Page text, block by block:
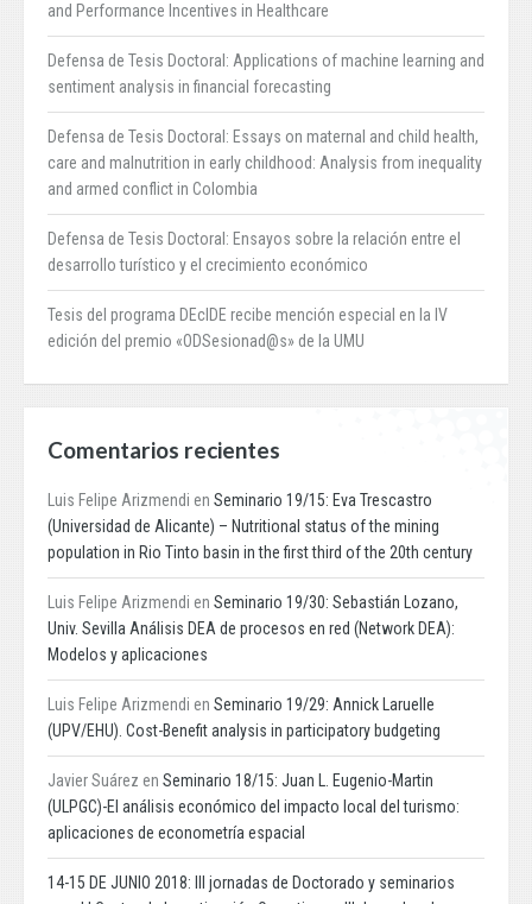
and Performance Incentives in Healthcare
Defensa de Tesis Doctoral: Applications of machine learning and
sentiment analysis in financial forecasting
Defensa de Tesis Doctoral: Essays on maternal and child health,
care and malnutrition in early childhood: Analysis from inequality
and armed conflict in Colombia
Defensa de Tesis Doctoral: Ensayos sobre la relación entre el
desarrollo turístico y el crecimiento económico
Tesis del programa DEcIDE recibe mención especial en la IV
edición del premio «ODSesionad@s» de la UMU
Comentarios recientes
Luis Felipe Arizmendi en Seminario 19/15: Eva Trescastro
(Universidad de Alicante) – Nutritional status of the mining
population in Rio Tinto basin in the first third of the 20th century
Luis Felipe Arizmendi en Seminario 19/30: Sebastián Lozano,
Univ. Sevilla Análisis DEA de procesos en red (Network DEA):
Modelos y aplicaciones
Luis Felipe Arizmendi en Seminario 19/29: Annick Laruelle
(UPV/EHU). Cost-Benefit analysis in participatory budgeting
Javier Suárez en Seminario 18/15: Juan L. Eugenio-Martin
(ULPGC)-El análisis económico del impacto local del turismo:
aplicaciones de econometría espacial
14-15 DE JUNIO 2018: III jornadas de Doctorado y seminarios